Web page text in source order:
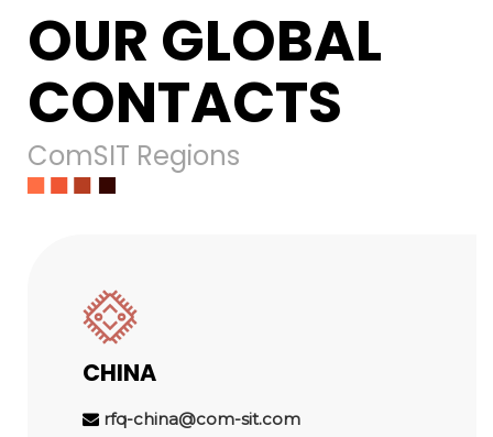
OUR GLOBAL
CONTACTS
ComSIT Regions
CHINA
rfq-china@com-sit.com